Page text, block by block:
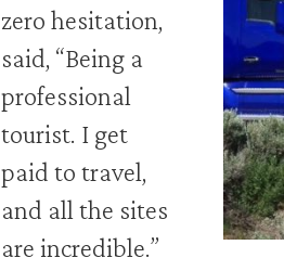
zero hesitation,
said, “Being a
professional
tourist. I get
paid to travel,
and all the sites
are incredible.”